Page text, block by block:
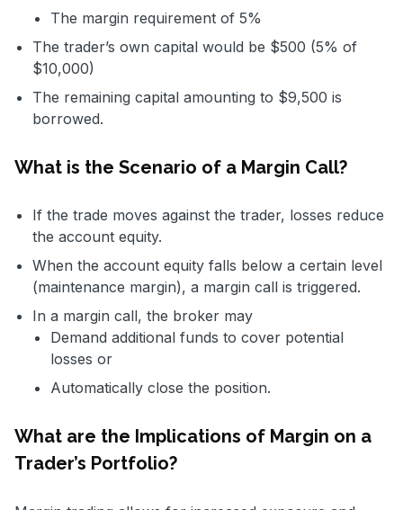
The margin requirement of 5%
The trader’s own capital would be $500 (5% of
$10,000)
The remaining capital amounting to $9,500 is
borrowed.
What is the Scenario of a Margin Call?
If the trade moves against the trader, losses reduce
the account equity.
When the account equity falls below a certain level
(maintenance margin), a margin call is triggered.
In a margin call, the broker may
Demand additional funds to cover potential
losses or
Automatically close the position.
What are the Implications of Margin on a
Trader’s Portfolio?